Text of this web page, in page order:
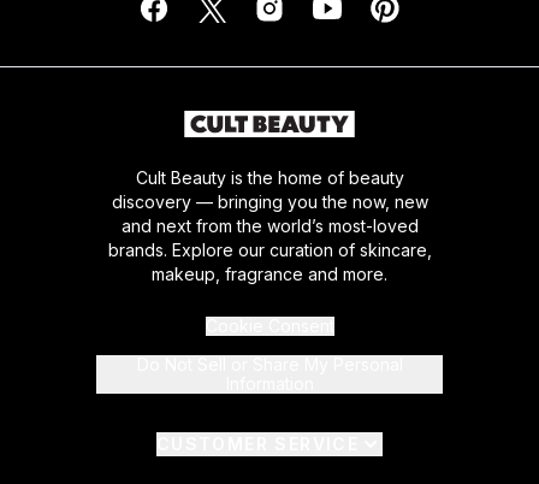
Cult Beauty is the home of beauty
discovery — bringing you the now, new
and next from the world’s most-loved
brands. Explore our curation of skincare,
makeup, fragrance and more.